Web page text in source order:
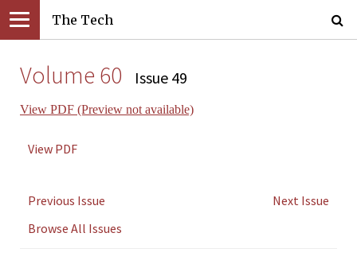
The Tech
Volume 60 Issue 49
View PDF (Preview not available)
View PDF
Previous Issue
Next Issue
Browse All Issues